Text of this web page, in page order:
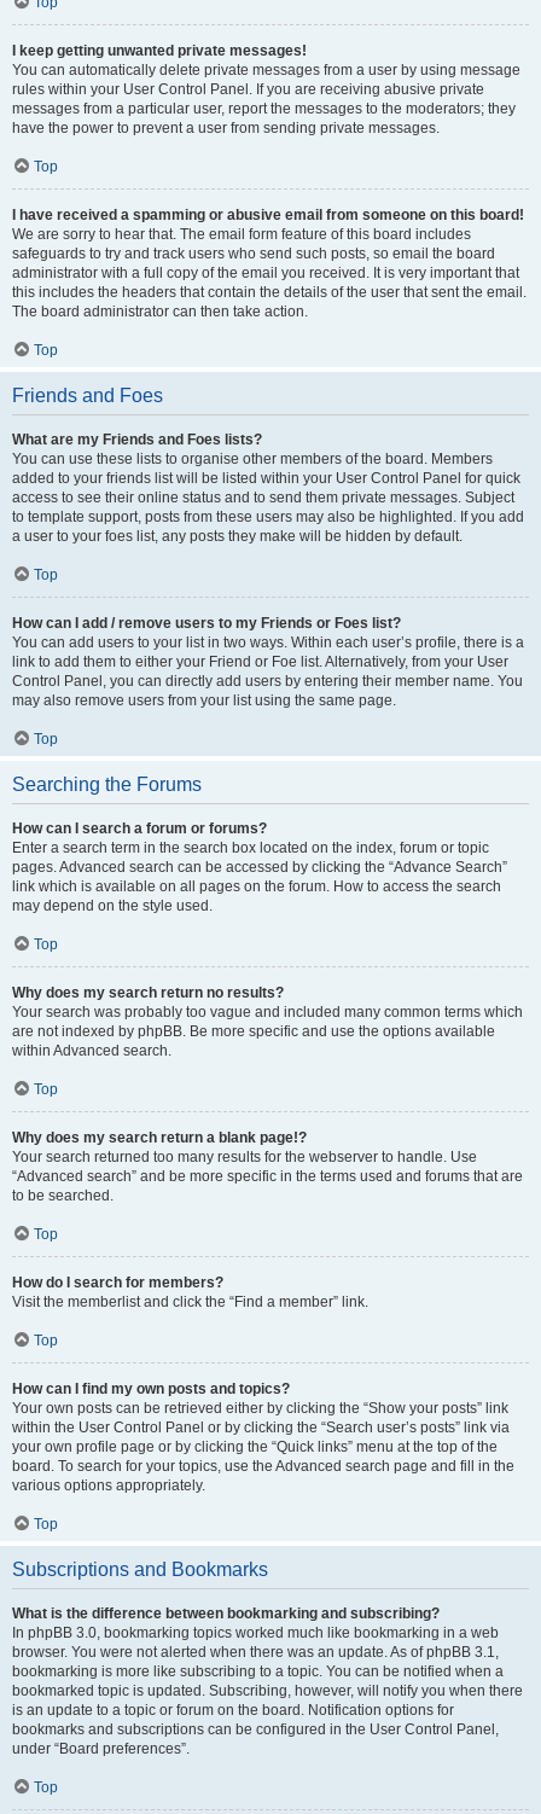
I keep getting unwanted private messages!
You can automatically delete private messages from a user by using message
rules within your User Control Panel. If you are receiving abusive private
messages from a particular user, report the messages to the moderators; they
have the power to prevent a user from sending private messages.
Top
I have received a spamming or abusive email from someone on this board!
We are sorry to hear that. The email form feature of this board includes
safeguards to try and track users who send such posts, so email the board
administrator with a full copy of the email you received. It is very important that
this includes the headers that contain the details of the user that sent the email.
The board administrator can then take action.
Top
Friends and Foes
What are my Friends and Foes lists?
You can use these lists to organise other members of the board. Members
added to your friends list will be listed within your User Control Panel for quick
access to see their online status and to send them private messages. Subject
to template support, posts from these users may also be highlighted. If you add
a user to your foes list, any posts they make will be hidden by default.
Top
How can I add / remove users to my Friends or Foes list?
You can add users to your list in two ways. Within each user’s profile, there is a
link to add them to either your Friend or Foe list. Alternatively, from your User
Control Panel, you can directly add users by entering their member name. You
may also remove users from your list using the same page.
Top
Searching the Forums
How can I search a forum or forums?
Enter a search term in the search box located on the index, forum or topic
pages. Advanced search can be accessed by clicking the “Advance Search”
link which is available on all pages on the forum. How to access the search
may depend on the style used.
Top
Why does my search return no results?
Your search was probably too vague and included many common terms which
are not indexed by phpBB. Be more specific and use the options available
within Advanced search.
Top
Why does my search return a blank page!?
Your search returned too many results for the webserver to handle. Use
“Advanced search” and be more specific in the terms used and forums that are
to be searched.
Top
How do I search for members?
Visit the memberlist and click the “Find a member” link.
Top
How can I find my own posts and topics?
Your own posts can be retrieved either by clicking the “Show your posts” link
within the User Control Panel or by clicking the “Search user’s posts” link via
your own profile page or by clicking the “Quick links” menu at the top of the
board. To search for your topics, use the Advanced search page and fill in the
various options appropriately.
Top
Subscriptions and Bookmarks
What is the difference between bookmarking and subscribing?
In phpBB 3.0, bookmarking topics worked much like bookmarking in a web
browser. You were not alerted when there was an update. As of phpBB 3.1,
bookmarking is more like subscribing to a topic. You can be notified when a
bookmarked topic is updated. Subscribing, however, will notify you when there
is an update to a topic or forum on the board. Notification options for
bookmarks and subscriptions can be configured in the User Control Panel,
under “Board preferences”.
Top